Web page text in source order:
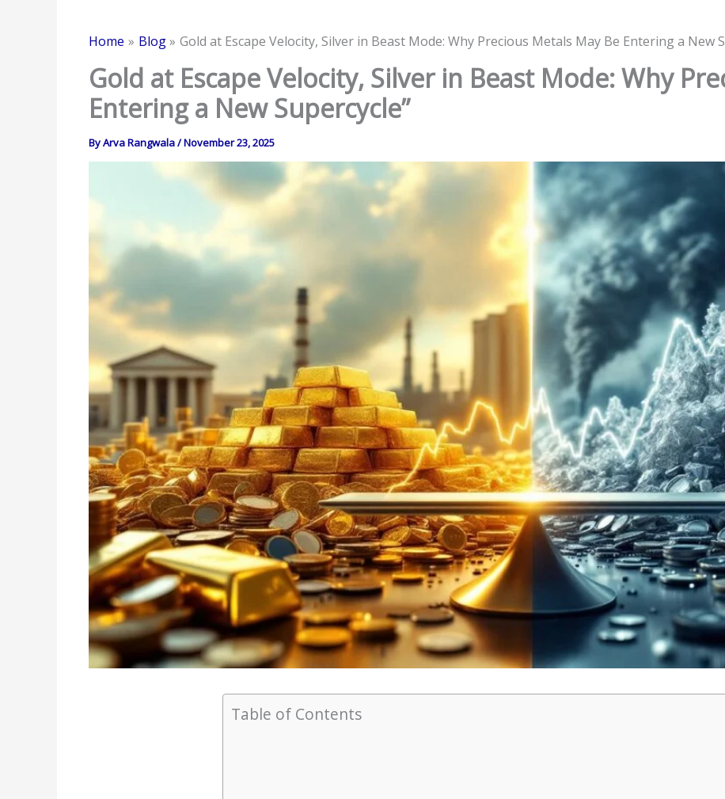
Home Blog Gold at Escape Velocity, Silver in Beast Mode: Why Precious Metals May Be Entering a New
Gold at Escape Velocity, Silver in Beast Mode: Why
Entering a New Supercycle”
ByArva Rangwala/November 23, 2025
Table of Contents